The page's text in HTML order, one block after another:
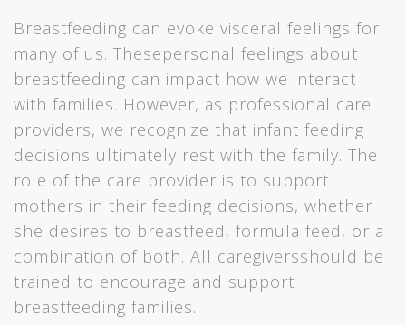
Breastfeeding can evoke visceral feelings for
many of us. Thesepersonal feelings about
breastfeeding can impact how we interact
with families. However, as professional care
providers, we recognize that infant feeding
decisions ultimately rest with the family. The
role of the care provider is to support
mothers in their feeding decisions, whether
she desires to breastfeed, formula feed, or a
combination of both. All caregiversshould be
trained to encourage and support
breastfeeding families.